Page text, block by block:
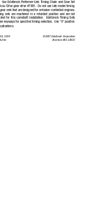
Use Edelbrock Performer-Link Timing Chain and Gear Set
Drive gear drive #7891. Do not use late model timing
sets that are designed for emission-controlled engines.
sets are machined in a retarded position and are not
for this camshaft installation.
Edelbrock Timing Sets
keyways for specified timing selection. Use "0" position
2264
AJ/mc
©2007 Edelbrock Corporation
Brochure #63-2263C